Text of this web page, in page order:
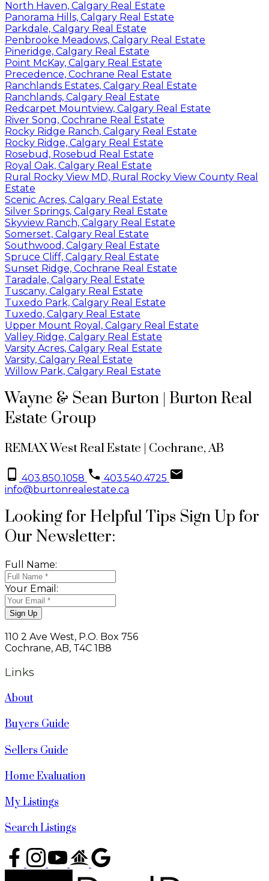
North Haven, Calgary Real Estate
Panorama Hills, Calgary Real Estate
Parkdale, Calgary Real Estate
Penbrooke Meadows, Calgary Real Estate
Pineridge, Calgary Real Estate
Point McKay, Calgary Real Estate
Precedence, Cochrane Real Estate
Ranchlands Estates, Calgary Real Estate
Ranchlands, Calgary Real Estate
Redcarpet Mountview, Calgary Real Estate
River Song, Cochrane Real Estate
Rocky Ridge Ranch, Calgary Real Estate
Rocky Ridge, Calgary Real Estate
Rosebud, Rosebud Real Estate
Royal Oak, Calgary Real Estate
Rural Rocky View MD, Rural Rocky View County Real
Estate
Scenic Acres, Calgary Real Estate
Silver Springs, Calgary Real Estate
Skyview Ranch, Calgary Real Estate
Somerset, Calgary Real Estate
Southwood, Calgary Real Estate
Spruce Cliff, Calgary Real Estate
Sunset Ridge, Cochrane Real Estate
Taradale, Calgary Real Estate
Tuscany, Calgary Real Estate
Tuxedo Park, Calgary Real Estate
Tuxedo, Calgary Real Estate
Upper Mount Royal, Calgary Real Estate
Valley Ridge, Calgary Real Estate
Varsity Acres, Calgary Real Estate
Varsity, Calgary Real Estate
Willow Park, Calgary Real Estate
Wayne & Sean Burton | Burton Real
Estate Group
REMAX West Real Estate | Cochrane, AB
403.850.1058
403.540.4725
info@burtonrealestate.ca
Looking for Helpful Tips Sign Up for
Our Newsletter:
Full Name:
Your Email:
Sign Up
110 2 Ave West, P.O. Box 756
Cochrane, AB, T4C 1B8
Links
About
Buyers Guide
Sellers Guide
Home Evaluation
My Listings
Search Listings